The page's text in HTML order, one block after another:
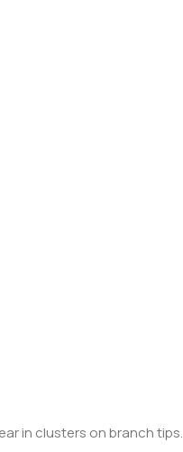
in clusters on branch tips.